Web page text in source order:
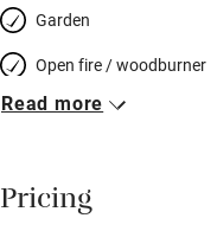
Garden
Open fire / woodburner
Breakfast included
Meals available
Read more
Pricing